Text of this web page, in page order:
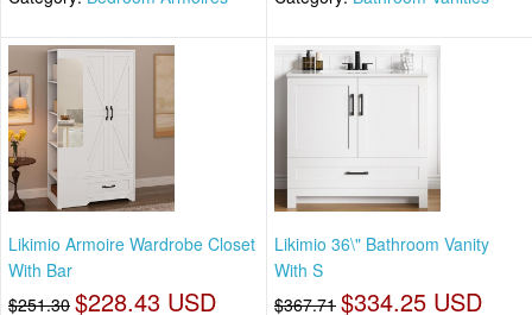
Likimio Armoire Wardrobe Closet
With Bar
$251.30 $228.43 USD
Likimio 36\" Bathroom Vanity
With S
$367.71 $334.25 USD